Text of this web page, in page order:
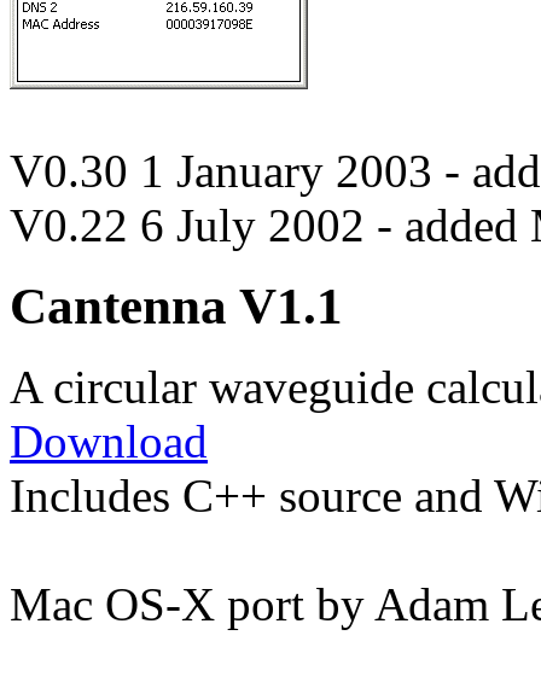
V0.30 1 January 2003 -
V0.22 6 July 2002 - added
Cantenna V1.1
A circular waveguide
Download
Includes C++ source and
Mac OS-X port by Adam